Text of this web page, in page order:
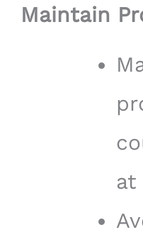
Maintain
at